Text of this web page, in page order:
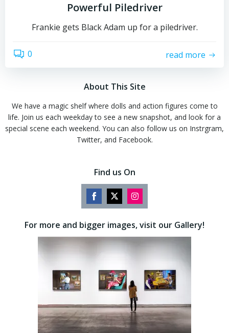
Powerful Piledriver
Frankie gets Black Adam up for a piledriver.
0 read more
About This Site
We have a magic shelf where dolls and action figures come to
life. Join us each weekday to see a new snapshot, and look for a
special scene each weekend. You can also follow us on Instrgram,
Twitter, and Facebook.
Find us On
Share
Facebook
Share
Twitter
Share
Instagram
For more and bigger images, visit our Gallery!